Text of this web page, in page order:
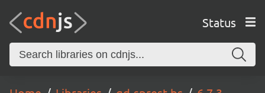
Status